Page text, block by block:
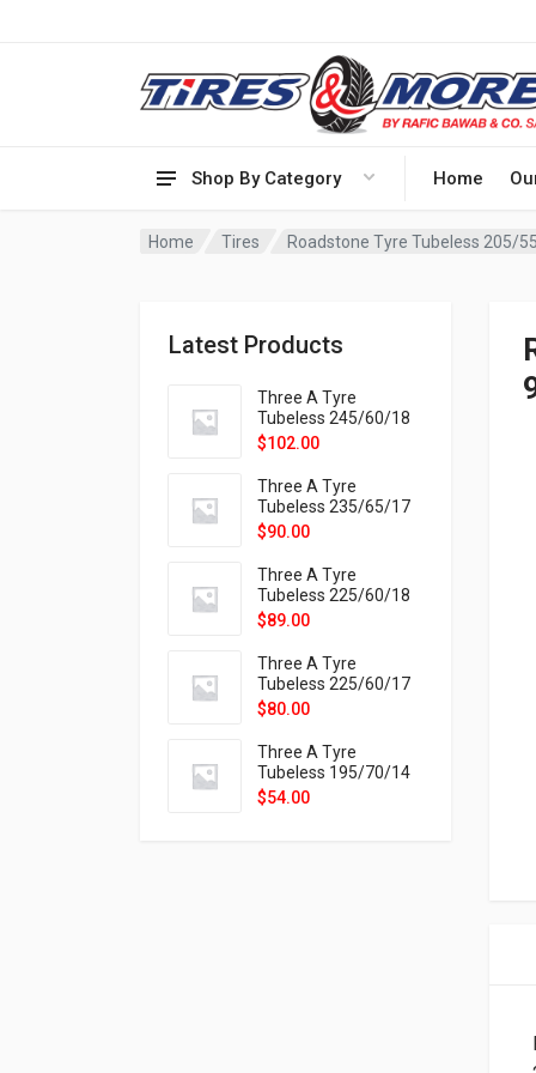
Shop By Category Home
Home Tires Roadstone Tyre Tubeless 205/
Latest Products
Three A Tyre
Tubeless 245/60/18
105H VELOTRAC HT-
$102.00
Three A Tyre
Tubeless 235/65/17
108H VELOTRAC HT-
$90.00
Three A Tyre
Tubeless 225/60/18
104H VELOTRAC HT-
$89.00
Three A Tyre
Tubeless 225/60/17
99H VELOTRAC HT-
$80.00
Three A Tyre
Tubeless 195/70/14
91T P326
$54.00